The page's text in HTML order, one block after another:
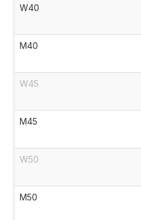
W40
M40
W45
M45
W50
M50